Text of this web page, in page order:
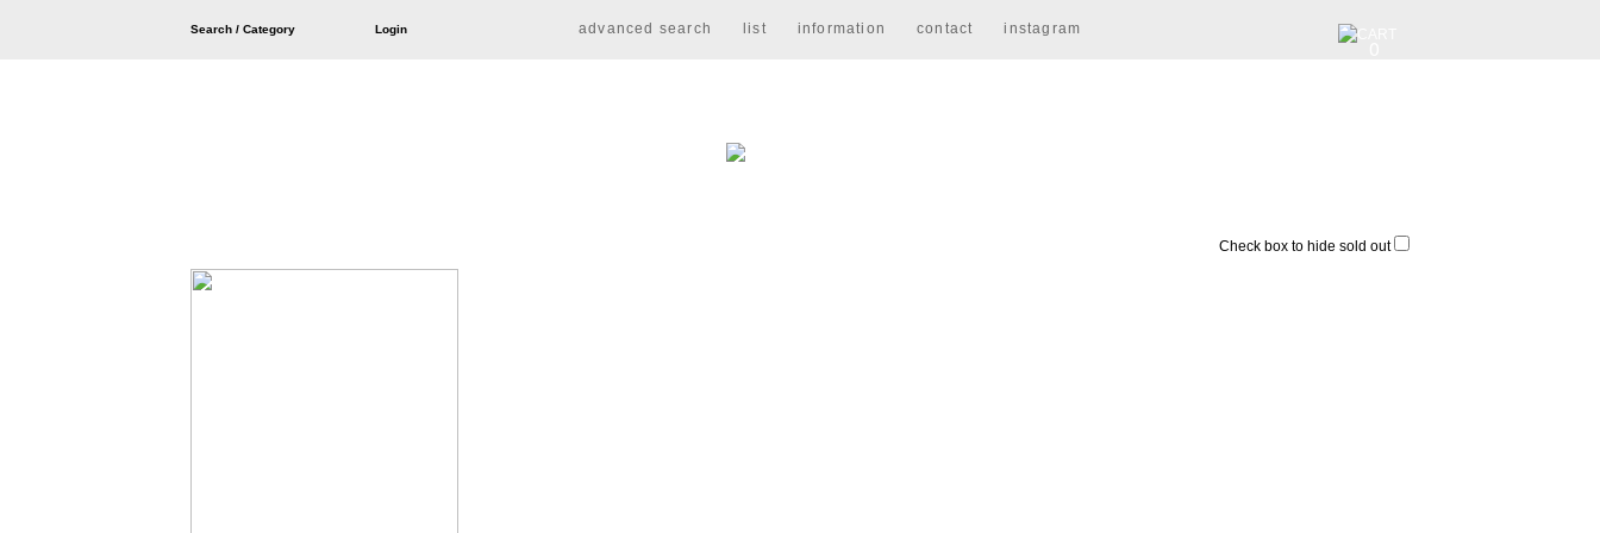
Search / Category Login advanced search list information contact instagram
Check box to hide sold out